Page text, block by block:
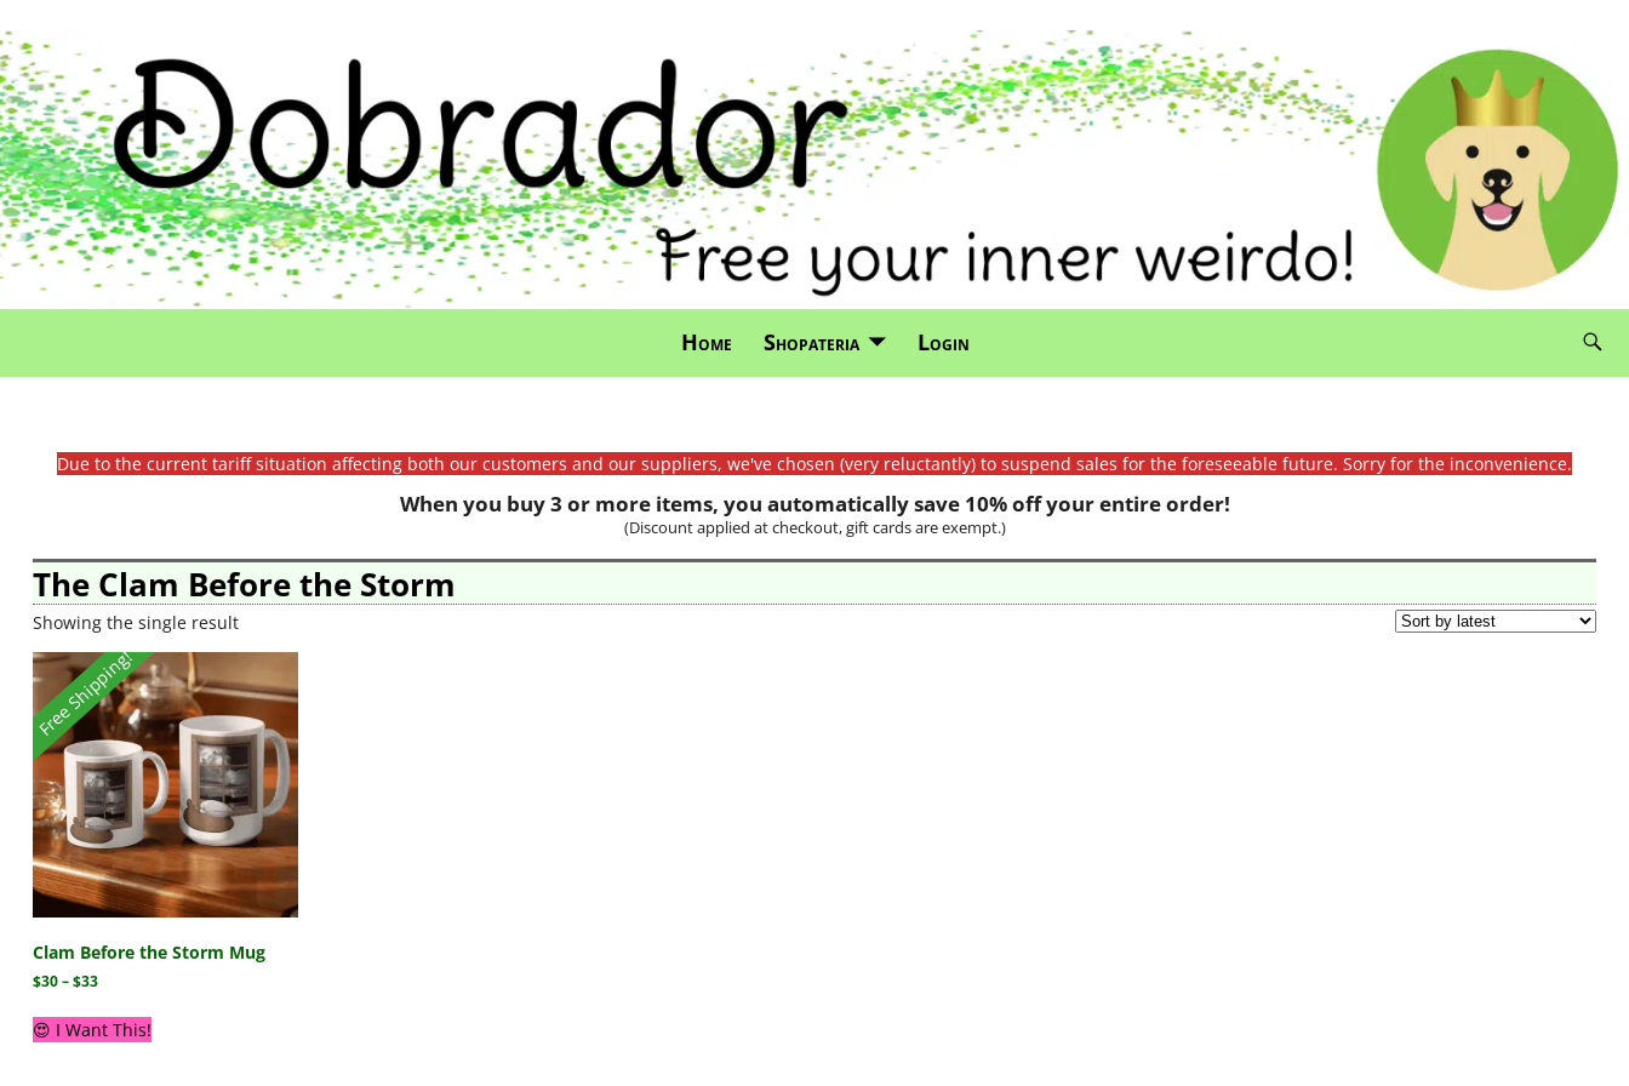
Home Shopateria Login
Due to the current tariff situation affecting both our customers and our suppliers, we've chosen (very reluctantly) to suspend sales for the foreseeable future. Sorry for the inconvenience.
When you buy 3 or more items, you automatically save 10% off your entire order!
(Discount applied at checkout, gift cards are exempt.)
The Clam Before the Storm
Showing the single result
Free Shipping!
Clam Before the Storm Mug
$30–$33
😍 I Want This!